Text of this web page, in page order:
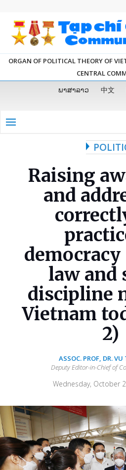
ORGAN OF POLITICAL THEORY OF
CENTRAL
ພາສາລາວ 中文
Raising
and
law and
discipline
Vietnam
2)
ASSOC. PROF, DR.
Deputy Editor-in-Chief of
Wednesday, October